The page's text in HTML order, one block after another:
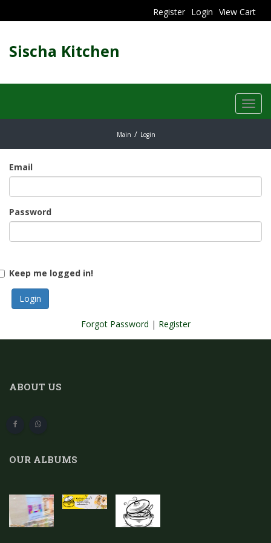
View Cart
Login
Register
Sischa Kitchen
Main Login
Email
Password
Keep me logged in!
Forgot Password | Register
ABOUT US
OUR ALBUMS